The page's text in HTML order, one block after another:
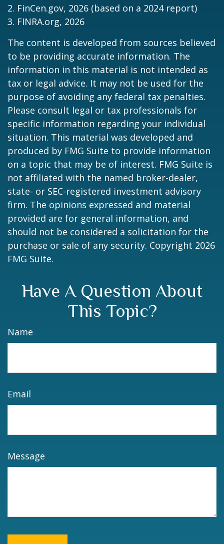
2. FinCen.gov, 2026 (based on a 2024 report)
3. FINRA.org, 2026
The content is developed from sources believed
to be providing accurate information. The
information in this material is not intended as
tax or legal advice. It may not be used for the
purpose of avoiding any federal tax penalties.
Please consult legal or tax professionals for
specific information regarding your individual
situation. This material was developed and
produced by FMG Suite to provide information
on a topic that may be of interest. FMG Suite is
not affiliated with the named broker-dealer,
state- or SEC-registered investment advisory
firm. The opinions expressed and material
provided are for general information, and
should not be considered a solicitation for the
purchase or sale of any security. Copyright 2026
FMG Suite.
Have A Question About
This Topic?
Name
Email
Message